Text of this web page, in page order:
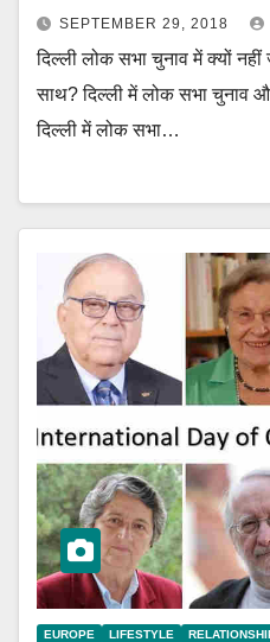
SEPTEMBER 29, 2018
दिल्ली लोक सभा चुनाव में क्यों
साथ? दिल्ली में लोक सभा चुनाव
दिल्ली में लोक सभा…
EUROPE LIFESTYLE